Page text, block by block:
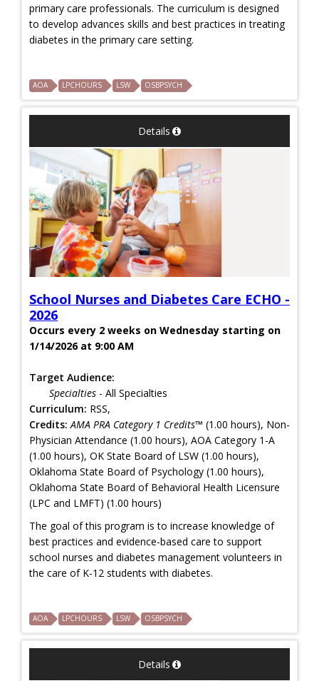
primary care professionals. The curriculum is designed
to develop advances skills and best practices in treating
diabetes in the primary care setting.
AOA LPCHOURS LSW OSBPSYCH
Details
School Nurses and Diabetes Care ECHO -
2026
Occurs every 2 weeks on Wednesday starting on
1/14/2026 at 9:00 AM
Target Audience:
Specialties - All Specialties
Curriculum: RSS,
Credits: AMA PRA Category 1 Credits™ (1.00 hours), Non-
Physician Attendance (1.00 hours), AOA Category 1-A
(1.00 hours), OK State Board of LSW (1.00 hours),
Oklahoma State Board of Psychology (1.00 hours),
Oklahoma State Board of Behavioral Health Licensure
(LPC and LMFT) (1.00 hours)
The goal of this program is to increase knowledge of
best practices and evidence-based care to support
school nurses and diabetes management volunteers in
the care of K-12 students with diabetes.
AOA LPCHOURS LSW OSBPSYCH
Details